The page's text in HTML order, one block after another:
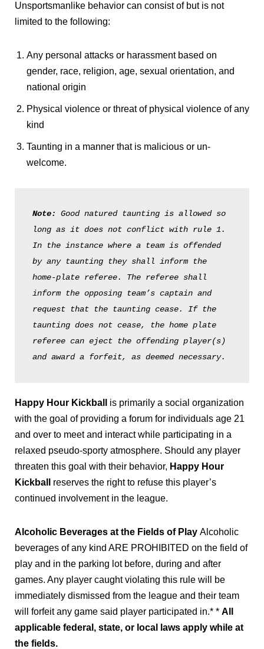
Unsportsmanlike behavior can consist of but is not
limited to the following:
Any personal attacks or harassment based on
gender, race, religion, age, sexual orientation, and
national origin
Physical violence or threat of physical violence of any
kind
Taunting in a manner that is malicious or un-
welcome.
Note: Good natured taunting is allowed so
long as it does not conflict with rule 1.
In the instance where a team is offended
by any taunting they shall inform the
home-plate referee. The referee shall
inform the opposing team’s captain and
request that the taunting cease. If the
taunting does not cease, the home plate
referee can eject the offending player(s)
and award a forfeit, as deemed necessary.
Happy Hour Kickball is primarily a social organization
with the goal of providing a forum for individuals age 21
and over to meet and interact while participating in a
relaxed pseudo-sporty atmosphere. Should any player
threaten this goal with their behavior, Happy Hour
Kickball reserves the right to refuse this player’s
continued involvement in the league.
Alcoholic Beverages at the Fields of Play Alcoholic
beverages of any kind ARE PROHIBITED on the field of
play and in the parking lot before, during and after
games. Any player caught violating this rule will be
immediately dismissed from the league and their team
will forfeit any game said player participated in.* * All
applicable federal, state, or local laws apply while at
the fields.